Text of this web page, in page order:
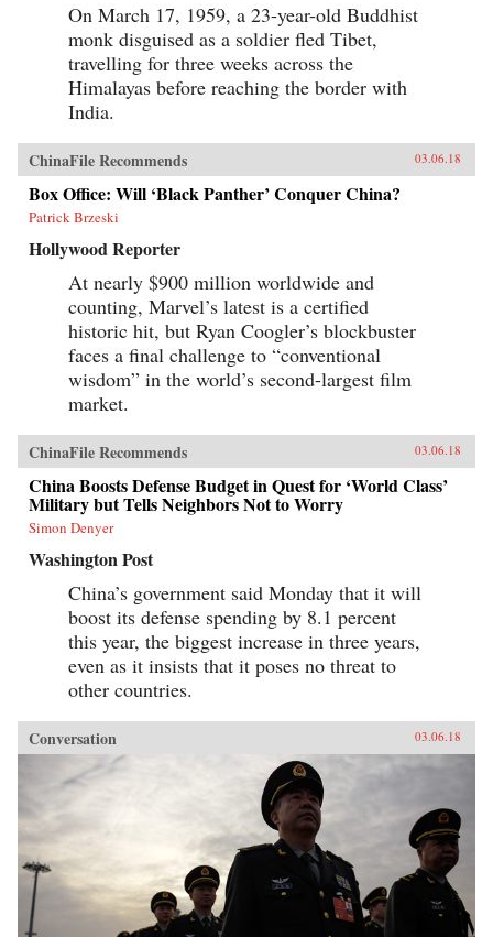
On March 17, 1959, a 23-year-old Buddhist
monk disguised as a soldier fled Tibet,
travelling for three weeks across the
Himalayas before reaching the border with
India.
ChinaFile Recommends 03.06.18
Box Office: Will ‘Black Panther’ Conquer China?
Patrick Brzeski
Hollywood Reporter
At nearly $900 million worldwide and
counting, Marvel’s latest is a certified
historic hit, but Ryan Coogler’s blockbuster
faces a final challenge to “conventional
wisdom” in the world’s second-largest film
market.
ChinaFile Recommends 03.06.18
China Boosts Defense Budget in Quest for ‘World Class’
Military but Tells Neighbors Not to Worry
Simon Denyer
Washington Post
China’s government said Monday that it will
boost its defense spending by 8.1 percent
this year, the biggest increase in three years,
even as it insists that it poses no threat to
other countries.
Conversation 03.06.18